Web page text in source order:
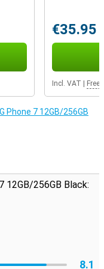
7 has a fingerprint
unlock your phone but
Phone 7's device, you
€35.95
Incl. VAT Free
Phone 7 12GB/256GB
12GB/256GB Black:
8.1